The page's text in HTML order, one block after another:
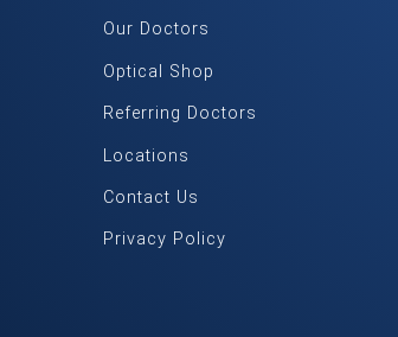
Our Doctors
Optical Shop
Referring Doctors
Locations
Contact Us
Privacy Policy